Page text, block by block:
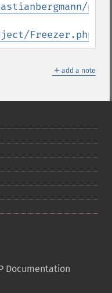
php-
Freezer.php
＋ add a note
Documentation